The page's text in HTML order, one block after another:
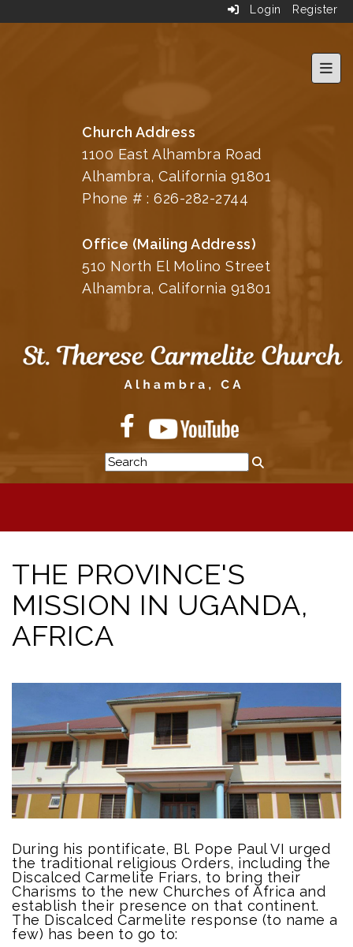
Login Register
Top
Church Address
1100 East Alhambra Road
Alhambra, California 91801
Phone # : 626-282-2744
Office (Mailing Address)
510 North El Molino Street
Alhambra, California 91801
THE PROVINCE'S
MISSION IN UGANDA,
AFRICA
During his pontificate, Bl. Pope Paul VI urged
the traditional religious Orders, including the
Discalced Carmelite Friars, to bring their
Charisms to the new Churches of Africa and
establish their presence on that continent.
The Discalced Carmelite response (to name a
few) has been to go to: